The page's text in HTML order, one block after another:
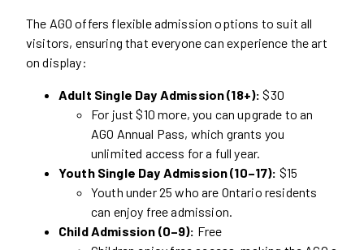
The AGO offers flexible admission options to suit all
visitors, ensuring that everyone can experience the art
on display:
Adult Single Day Admission (18+): $30
For just $10 more, you can upgrade to an
AGO Annual Pass, which grants you
unlimited access for a full year.
Youth Single Day Admission (10–17): $15
Youth under 25 who are Ontario residents
can enjoy free admission.
Child Admission (0–9): Free